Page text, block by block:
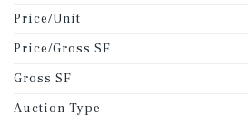
Price/Unit
Price/Gross SF
Gross SF
Auction Type